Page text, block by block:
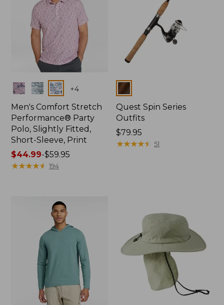
Colors +4
Men's Comfort Stretch
Performance® Party
Polo, Slightly Fitted,
Short-Sleeve, Print
Price
range
$44.99-$59.95
★★★★★
★★★★★ 194
Colors
Quest Spin Series
Outfits
Price:
$79.95
$79.95
★★★★★
★★★★★ 51